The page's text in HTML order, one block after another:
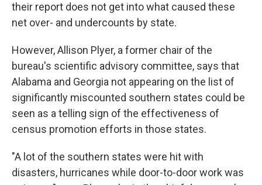
their report does not get into what caused these
net over- and undercounts by state.
However, Allison Plyer, a former chair of the
bureau's scientific advisory committee, says that
Alabama and Georgia not appearing on the list of
significantly miscounted southern states could be
seen as a telling sign of the effectiveness of
census promotion efforts in those states.
"A lot of the southern states were hit with
disasters, hurricanes while door-to-door work was